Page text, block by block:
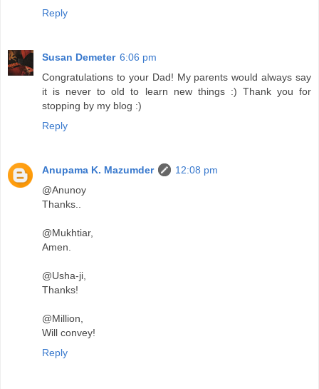
Reply
Susan Demeter 6:06 pm
Congratulations to your Dad! My parents would always say
it is never to old to learn new things :) Thank you for
stopping by my blog :)
Reply
Anupama K. Mazumder
12:08 pm
@Anunoy
Thanks..
@Mukhtiar,
Amen.
@Usha-ji,
Thanks!
@Million,
Will convey!
Reply